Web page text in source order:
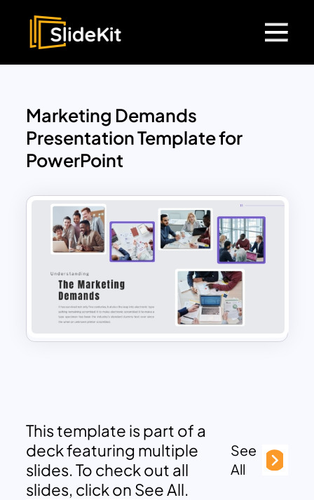
Marketing Demands
Presentation Template for
PowerPoint
This template is part of a
deck featuring multiple
slides. To check out all
slides, click on See All.
See
All